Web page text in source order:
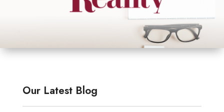
Our Latest Blog